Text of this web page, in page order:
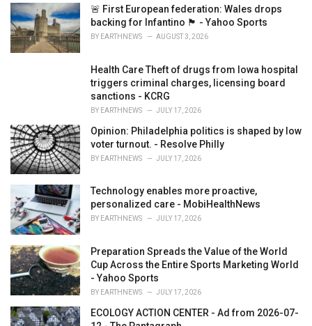
i
e
s
:
🚨 First European federation: Wales drops
backing for Infantino 🏴󠁧󠁢󠁷󠁬󠁳󠁿 - Yahoo Sports
BY EARTHNEWS AUGUST 3, 2026
Health Care Theft of drugs from Iowa hospital
triggers criminal charges, licensing board
sanctions - KCRG
BY EARTHNEWS JULY 17, 2026
Opinion: Philadelphia politics is shaped by low
voter turnout. - Resolve Philly
BY EARTHNEWS JULY 17, 2026
Technology enables more proactive,
personalized care - MobiHealthNews
BY EARTHNEWS JULY 17, 2026
Preparation Spreads the Value of the World
Cup Across the Entire Sports Marketing World
- Yahoo Sports
BY EARTHNEWS JULY 17, 2026
ECOLOGY ACTION CENTER - Ad from 2026-07-